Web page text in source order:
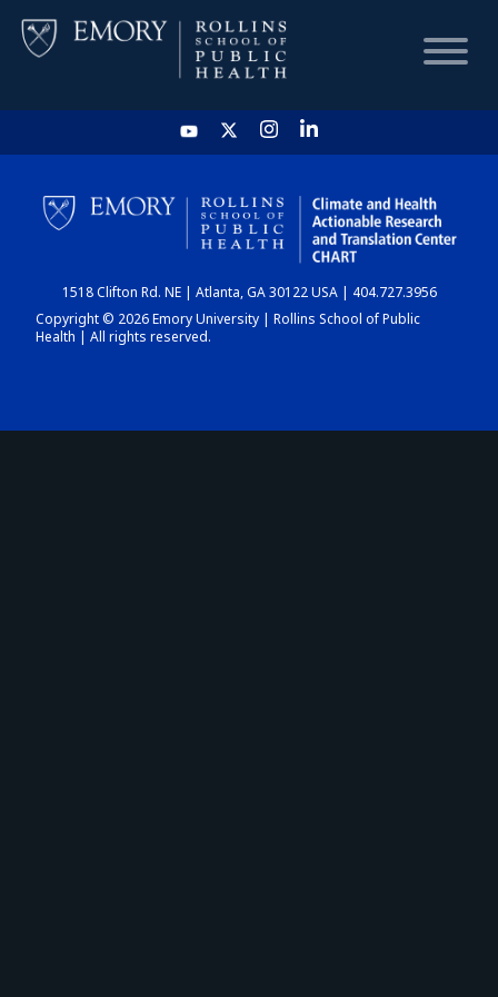
HOME
CHART
DASHBOARD
1518 Clifton Rd. NE | Atlanta, GA 30122 USA | 404.727.3956
Copyright © 2026 Emory University | Rollins School of Public
Health | All rights reserved.